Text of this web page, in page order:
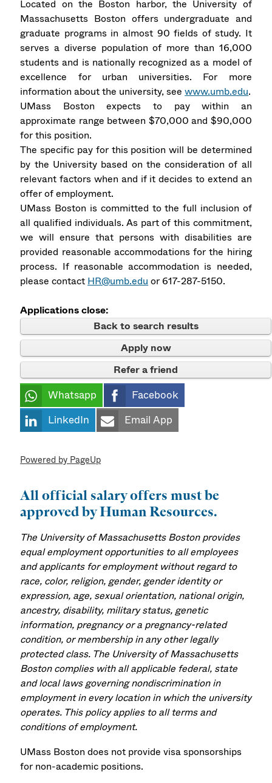
Located on the Boston harbor, the University of
Massachusetts Boston offers undergraduate and
graduate programs in almost 90 fields of study. It
serves a diverse population of more than 16,000
students and is nationally recognized as a model of
excellence for urban universities. For more
information about the university, seewww.umb.edu.
UMass Boston expects to pay within an
approximate range between $70,000 and $90,000
for this position.
The specific pay for this position will be determined
by the University based on the consideration of all
relevant factors when and if it decides to extend an
offer of employment.
UMass Boston is committed to the full inclusion of
all qualified individuals. As part of this commitment,
we will ensure that persons with disabilities are
provided reasonable accommodations for the hiring
process. If reasonable accommodation is needed,
please contact HR@umb.edu or 617-287-5150.
Applications close:
Back to search results
Apply now
Refer a friend
Whatsapp
Facebook
LinkedIn
Email App
Powered by PageUp
All official salary offers must be
approved by Human Resources.
The University of Massachusetts Boston provides
equal employment opportunities to all employees
and applicants for employment without regard to
race, color, religion, gender, gender identity or
expression, age, sexual orientation, national origin,
ancestry, disability, military status, genetic
information, pregnancy or a pregnancy-related
condition, or membership in any other legally
protected class. The University of Massachusetts
Boston complies with all applicable federal, state
and local laws governing nondiscrimination in
employment in every location in which the university
operates. This policy applies to all terms and
conditions of employment.
UMass Boston does not provide visa sponsorships
for non-academic positions.